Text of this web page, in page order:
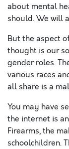
about mental
should. We will
But the aspect
thought is our
gender roles.
various races
all share is a
You may have
the internet is an
Firearms, the
schoolchildren.